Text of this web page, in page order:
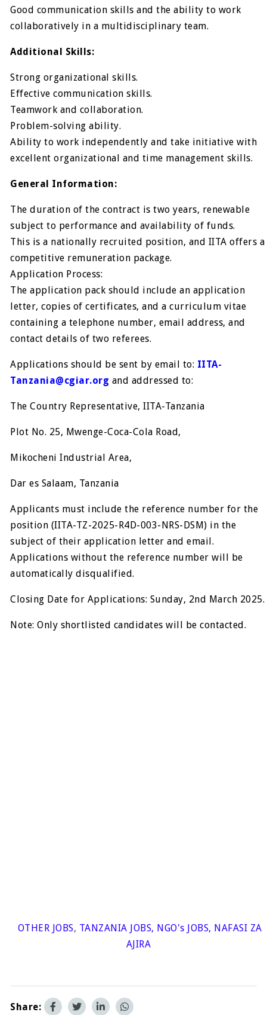
Good communication skills and the ability to work
collaboratively in a multidisciplinary team.
Additional Skills:
Strong organizational skills.
Effective communication skills.
Teamwork and collaboration.
Problem-solving ability.
Ability to work independently and take initiative with
excellent organizational and time management skills.
General Information:
The duration of the contract is two years, renewable
subject to performance and availability of funds.
This is a nationally recruited position, and IITA offers a
competitive remuneration package.
Application Process:
The application pack should include an application
letter, copies of certificates, and a curriculum vitae
containing a telephone number, email address, and
contact details of two referees.
Applications should be sent by email to: IITA-
Tanzania@cgiar.org and addressed to:
The Country Representative, IITA-Tanzania
Plot No. 25, Mwenge-Coca-Cola Road,
Mikocheni Industrial Area,
Dar es Salaam, Tanzania
Applicants must include the reference number for the
position (IITA-TZ-2025-R4D-003-NRS-DSM) in the
subject of their application letter and email.
Applications without the reference number will be
automatically disqualified.
Closing Date for Applications: Sunday, 2nd March 2025.
Note: Only shortlisted candidates will be contacted.
OTHER JOBS, TANZANIA JOBS, NGO's JOBS, NAFASI ZA
AJIRA
Share: